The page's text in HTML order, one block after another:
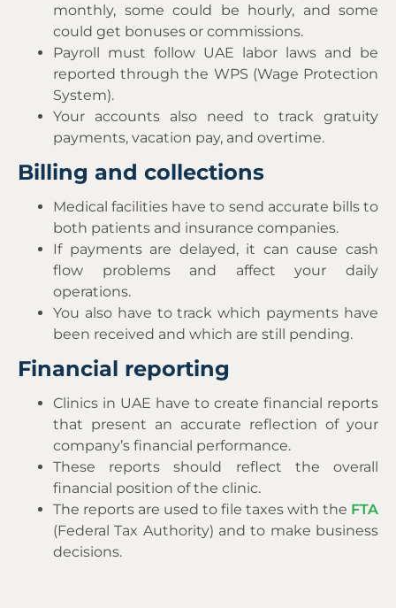
monthly, some could be hourly, and some
could get bonuses or commissions.
Payroll must follow UAE labor laws and be
reported through the WPS (Wage Protection
System).
Your accounts also need to track gratuity
payments, vacation pay, and overtime.
Billing and collections
Medical facilities have to send accurate bills to
both patients and insurance companies.
If payments are delayed, it can cause cash
flow problems and affect your daily
operations.
You also have to track which payments have
been received and which are still pending.
Financial reporting
Clinics in UAE have to create financial reports
that present an accurate reflection of your
company’s financial performance.
These reports should reflect the overall
financial position of the clinic.
The reports are used to file taxes with the FTA
(Federal Tax Authority) and to make business
decisions.